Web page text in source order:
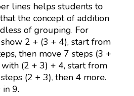
lines helps students to
the concept of addition
of grouping. For
2 + (3 + 4), start from
then move 7 steps (3 +
(2 + 3) + 4, start from
(2 + 3), then 4 more.
9.